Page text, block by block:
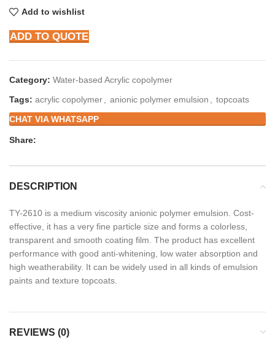
Add to wishlist
ADD TO QUOTE
Category: Water-based Acrylic copolymer
Tags: acrylic copolymer anionic polymer emulsion
topcoats
CHAT VIA WHATSAPP
Share:
DESCRIPTION
TY-2610 is a medium viscosity anionic polymer emulsion. Cost-
effective, it has a very fine particle size and forms a colorless,
transparent and smooth coating film. The product has excellent
performance with good anti-whitening, low water absorption and
high weatherability. It can be widely used in all kinds of emulsion
paints and texture topcoats.
REVIEWS (0)